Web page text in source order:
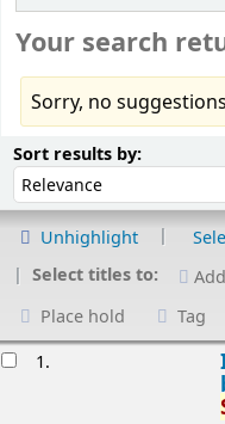
Your search
Sorry, no
Sort results by:Sort by:
Unhighlight
Select titles to:
Place hold
Tag
1.